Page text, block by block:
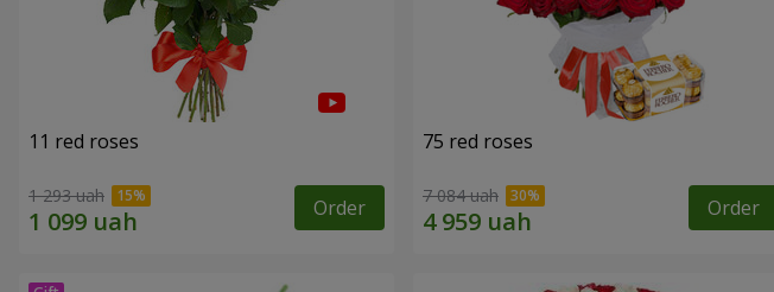
11 red roses
1 293 uah Order
75 red roses
7 084 uah Order